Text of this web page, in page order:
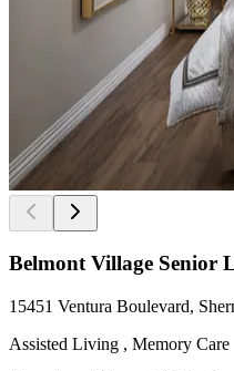
Belmont Village Senior
15451 Ventura Boulevard,
Assisted Living , Memory Care